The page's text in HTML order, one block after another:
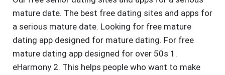
mature date. The best free dating sites and apps for
a serious mature date. Looking for free mature
dating app designed for mature dating. For free
mature dating app designed for over 50s 1.
eHarmony 2. This helps people who want to make